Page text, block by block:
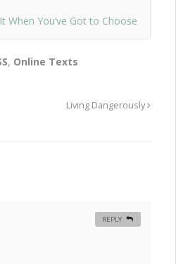
When You’ve Got to Choose
, Online Texts
Living Dangerously
REPLY